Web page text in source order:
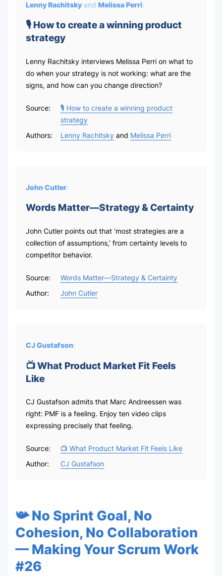
Lenny Rachitsky and Melissa Perri:
🎙 How to create a winning product
strategy
Lenny Rachitsky interviews Melissa Perri on what to
do when your strategy is not working: what are the
signs, and how can you change direction?
Source:
🎙 How to create a winning product
strategy
Authors:
Lenny Rachitsky and Melissa Perri
John Cutler:
Words Matter—Strategy & Certainty
John Cutler points out that ‘most strategies are a
collection of assumptions,’ from certainty levels to
competitor behavior.
Source:
Words Matter—Strategy & Certainty
Author:
John Cutler
CJ Gustafson:
📺 What Product Market Fit Feels
Like
CJ Gustafson admits that Marc Andreessen was
right: PMF is a feeling. Enjoy ten video clips
expressing precisely that feeling.
Source:
📺 What Product Market Fit Feels Like
Author:
CJ Gustafson
📯 No Sprint Goal, No
Cohesion, No Collaboration
— Making Your Scrum Work
#26